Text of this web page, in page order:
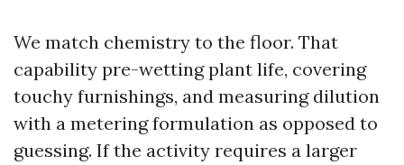
We match chemistry to the floor. That
capability pre-wetting plant life, covering
touchy furnishings, and measuring dilution
with a metering formulation as opposed to
guessing. If the activity requires a larger